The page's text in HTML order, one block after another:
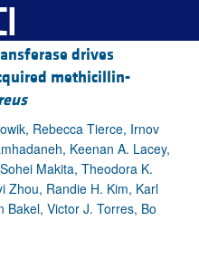
drives
methicillin-
Rebecca Tierce, Irnov
Keenan A. Lacey,
Makita, Theodora K.
Zhou, Randie H. Kim, Karl
Bakel, Victor J. Torres, Bo